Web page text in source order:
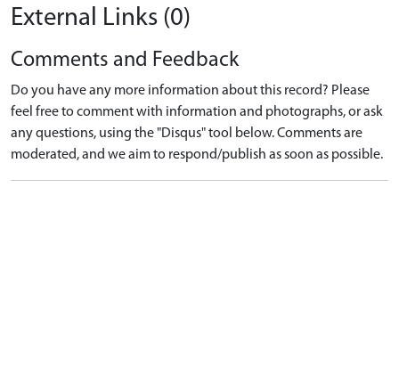
External Links (0)
Comments and Feedback
Do you have any more information about this record? Please
feel free to comment with information and photographs, or ask
any questions, using the "Disqus" tool below. Comments are
moderated, and we aim to respond/publish as soon as possible.